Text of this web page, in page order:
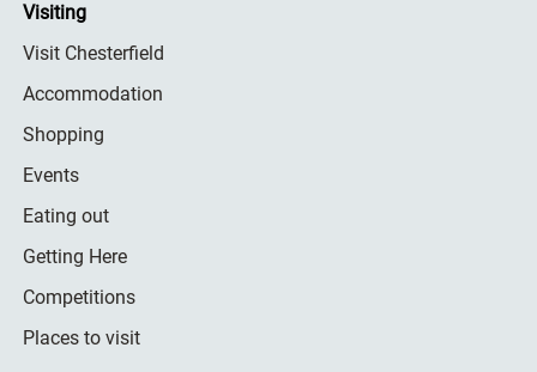
Visiting
Visit Chesterfield
Accommodation
Shopping
Events
Eating out
Getting Here
Competitions
Places to visit